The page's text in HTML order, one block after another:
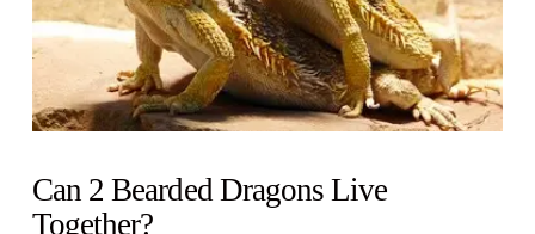
Can 2 Bearded Dragons Live
Together?